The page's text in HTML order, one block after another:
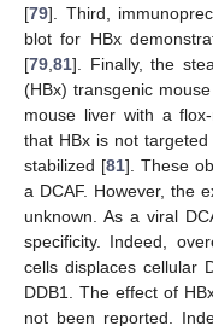
[79]. Third,
blot for HBx
[79 81]. Finally, the
(HBx) transgenic
mouse liver with a
that HBx is not
stabilized [81]. These
a DCAF. However, the
unknown. As a viral
specificity. Indeed,
cells displaces cellular
DDB1. The effect of
not been reported.